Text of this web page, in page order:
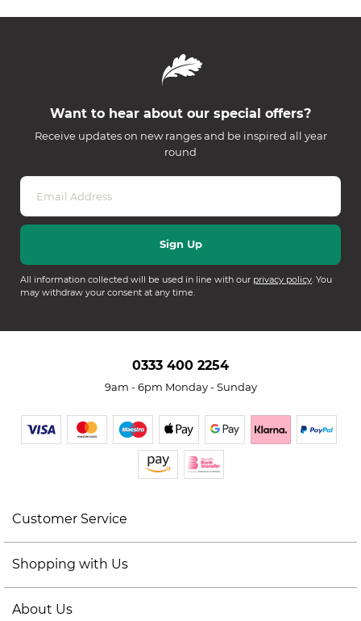
Want to hear about our special offers?
Receive updates on new ranges and be inspired all year
round
All information collected will be used in line with our privacy policy. You
may withdraw your consent at any time.
0333 400 2254
9am - 6pm Monday - Sunday
Customer Service
Shopping with Us
About Us